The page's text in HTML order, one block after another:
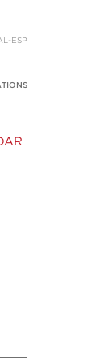
- ESP